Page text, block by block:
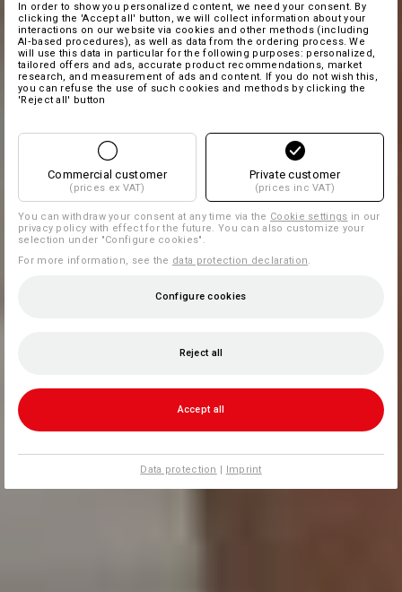
In order to show you personalized content, we need your consent. By
clicking the 'Accept all' button, we will collect information about your
interactions on our website via cookies and other methods (including
AI‑based procedures), as well as data from the ordering process. We
will use this data in particular for the following purposes: personalized,
tailored offers and ads, accurate product recommendations, market
research, and measurement of ads and content. If you do not wish this,
you can refuse the use of such cookies and methods by clicking the
'Reject all' button
Commercial customer
(prices ex VAT)
Private customer
(prices inc VAT)
You can withdraw your consent at any time via the Cookie settings in our
privacy policy with effect for the future. You can also customize your
selection under "Configure cookies".
For more information, see the data protection declaration.
Configure cookies
Reject all
Accept all
Data protection | Imprint